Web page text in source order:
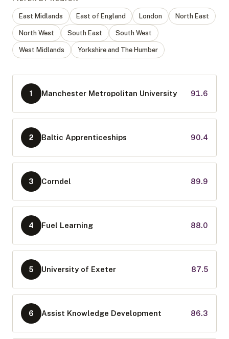
East Midlands East of England London North East
North West South East South West
West Midlands Yorkshire and The Humber
1 Manchester Metropolitan University 91.6
2 Baltic Apprenticeships 90.4
3 Corndel 89.9
4 Fuel Learning 88.0
5 University of Exeter 87.5
6 Assist Knowledge Development 86.3